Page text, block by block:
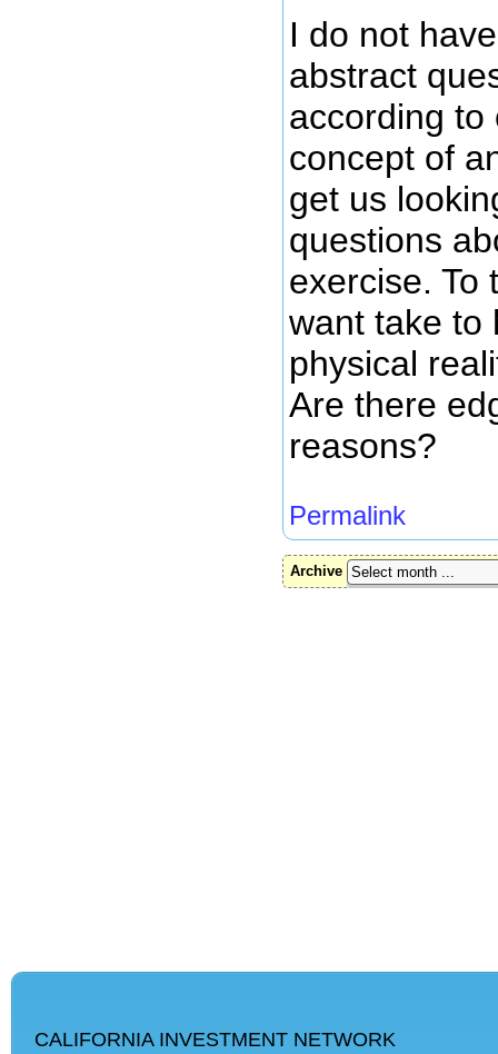
I do not
abstract
according to
concept of
get us
questions
exercise. To
want take to
physical
Are there
reasons?
Permalink
Archive
CALIFORNIA INVESTMENT NETWORK